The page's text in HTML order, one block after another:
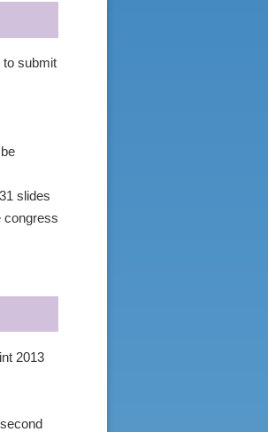
to submit
slides
congress
2013